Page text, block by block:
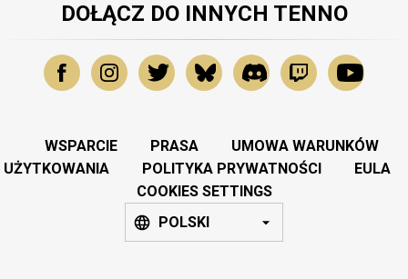
DOŁĄCZ DO INNYCH TENNO
WSPARCIE PRASA
UMOWA WARUNKÓW
UŻYTKOWANIA
POLITYKA PRYWATNOŚCI
EULA
COOKIES SETTINGS
POLSKI